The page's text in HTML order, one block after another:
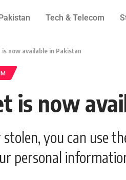
Tech & Telecom
is now available in Pakistan
is now
you can use
personal